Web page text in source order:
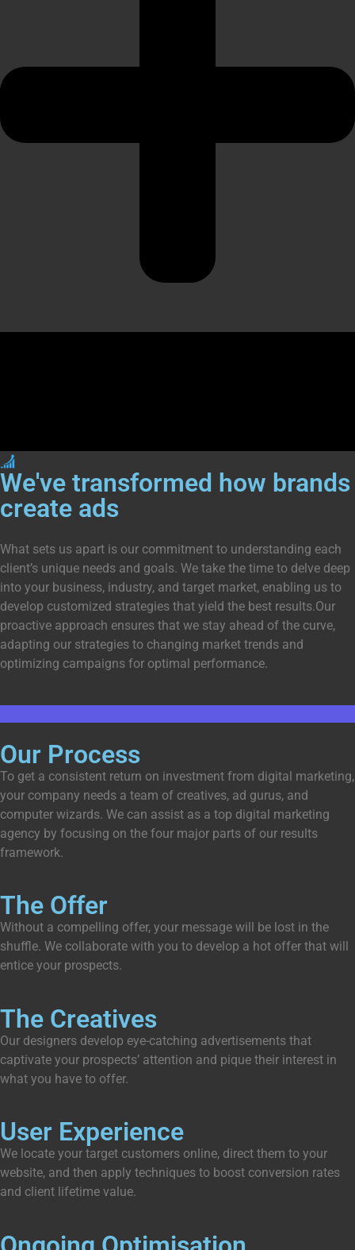
We've transformed how brands
create ads
What sets us apart is our commitment to understanding each
client’s unique needs and goals. We take the time to delve deep
into your business, industry, and target market, enabling us to
develop customized strategies that yield the best results.Our
proactive approach ensures that we stay ahead of the curve,
adapting our strategies to changing market trends and
optimizing campaigns for optimal performance.
Our Process
To get a consistent return on investment from digital marketing,
your company needs a team of creatives, ad gurus, and
computer wizards. We can assist as a top digital marketing
agency by focusing on the four major parts of our results
framework.
The Offer
Without a compelling offer, your message will be lost in the
shuffle. We collaborate with you to develop a hot offer that will
entice your prospects.
The Creatives
Our designers develop eye-catching advertisements that
captivate your prospects’ attention and pique their interest in
what you have to offer.
User Experience
We locate your target customers online, direct them to your
website, and then apply techniques to boost conversion rates
and client lifetime value.